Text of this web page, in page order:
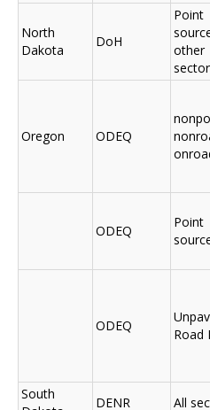
North
Dakota
DoH
Point
other
Oregon ODEQ
ODEQ
Point
ODEQ
Road
South
DENR All